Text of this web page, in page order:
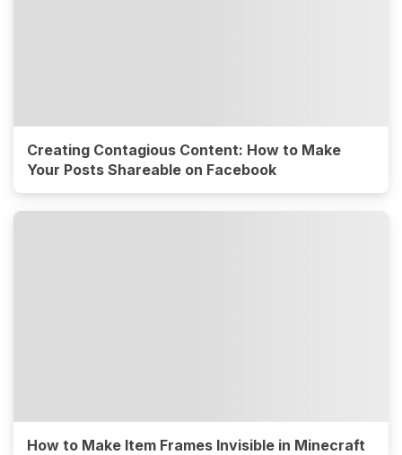
Creating Contagious Content: How to Make
Your Posts Shareable on Facebook
How to Make Item Frames Invisible in Minecraft